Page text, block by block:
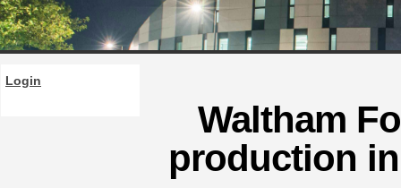
Login
Waltham
production